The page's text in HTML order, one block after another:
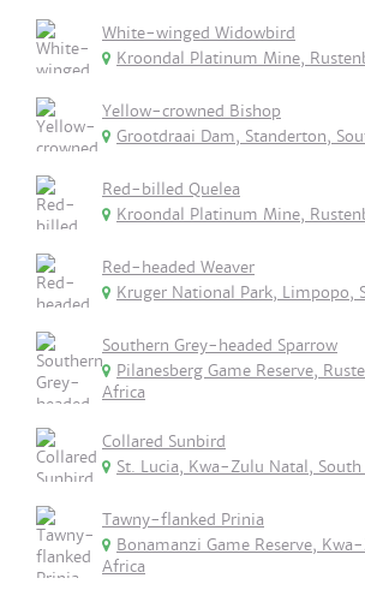
White-winged Widowbird
Kroondal Platinum Mine,
Yellow-crowned Bishop
Grootdraai Dam, Standerton,
Red-billed Quelea
Kroondal Platinum Mine,
Red-headed Weaver
Kruger National Park, Limpopo,
Southern Grey-headed Sparrow
Pilanesberg Game Reserve,
Africa
Collared Sunbird
St. Lucia, Kwa-Zulu Natal, South
Tawny-flanked Prinia
Bonamanzi Game Reserve,
Africa